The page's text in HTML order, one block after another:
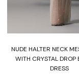
NUDE HALTER NECK
WITH CRYSTAL DROP
DRESS